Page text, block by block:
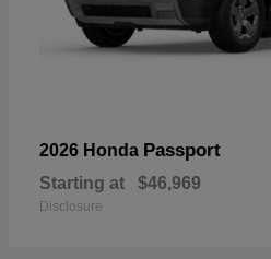
2026 Honda Passport
Starting at $46,969
Disclosure